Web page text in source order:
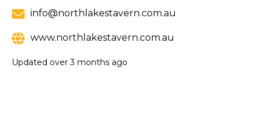
info@northlakestavern.com.au
www.northlakestavern.com.au
Updated over 3 months ago